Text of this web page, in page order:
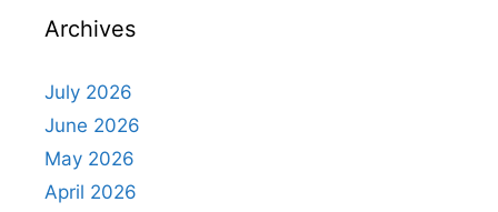
Archives
July 2026
June 2026
May 2026
April 2026